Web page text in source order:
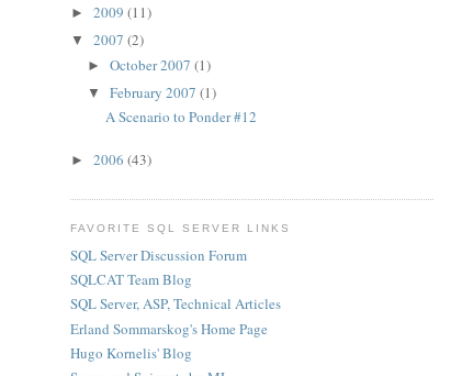
► 2009 (11)
▼ 2007 (2)
►October 2007(1)
▼February 2007(1)
A Scenario to Ponder #12
► 2006 (43)
FAVORITE SQL SERVER LINKS
SQL Server Discussion Forum
SQLCAT Team Blog
SQL Server, ASP, Technical Articles
Erland Sommarskog's Home Page
Hugo Kornelis' Blog